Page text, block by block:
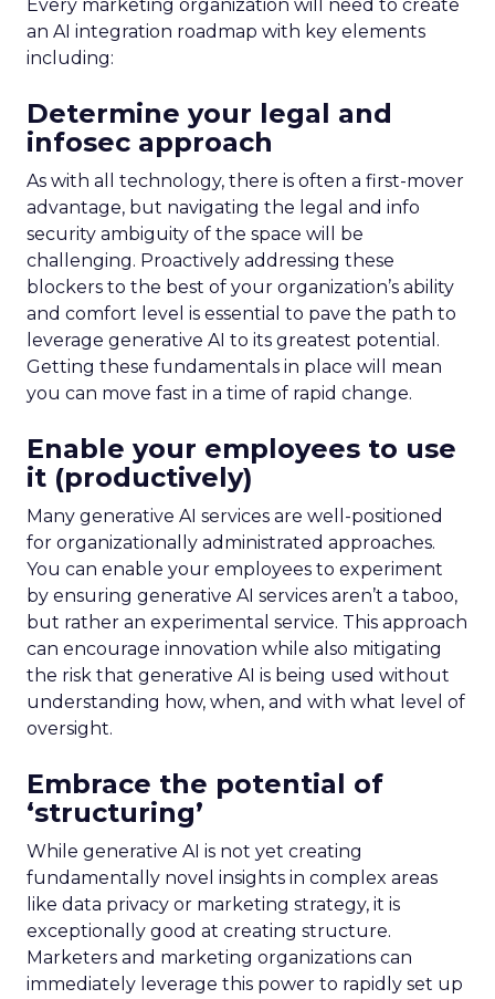
Every marketing organization will need to create
an AI integration roadmap with key elements
including:
Determine your legal and
infosec approach
As with all technology, there is often a first-mover
advantage, but navigating the legal and info
security ambiguity of the space will be
challenging. Proactively addressing these
blockers to the best of your organization’s ability
and comfort level is essential to pave the path to
leverage generative AI to its greatest potential.
Getting these fundamentals in place will mean
you can move fast in a time of rapid change.
Enable your employees to use
it (productively)
Many generative AI services are well-positioned
for organizationally administrated approaches.
You can enable your employees to experiment
by ensuring generative AI services aren’t a taboo,
but rather an experimental service. This approach
can encourage innovation while also mitigating
the risk that generative AI is being used without
understanding how, when, and with what level of
oversight.
Embrace the potential of
‘structuring’
While generative AI is not yet creating
fundamentally novel insights in complex areas
like data privacy or marketing strategy, it is
exceptionally good at creating structure.
Marketers and marketing organizations can
immediately leverage this power to rapidly set up